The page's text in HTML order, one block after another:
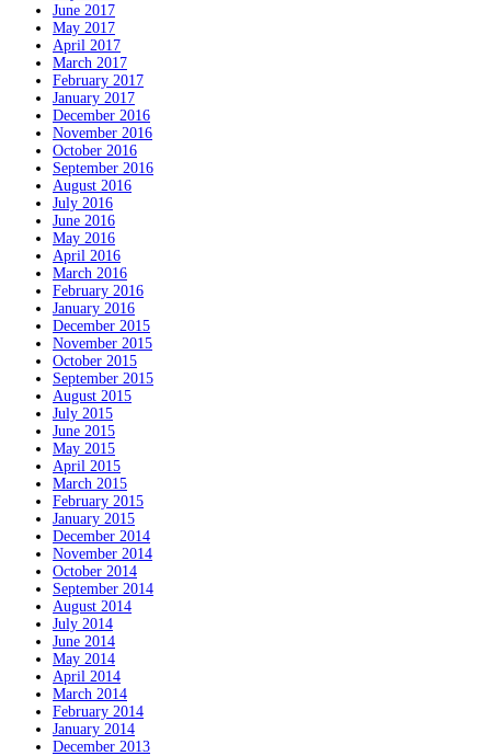
June 2017
May 2017
April 2017
March 2017
February 2017
January 2017
December 2016
November 2016
October 2016
September 2016
August 2016
July 2016
June 2016
May 2016
April 2016
March 2016
February 2016
January 2016
December 2015
November 2015
October 2015
September 2015
August 2015
July 2015
June 2015
May 2015
April 2015
March 2015
February 2015
January 2015
December 2014
November 2014
October 2014
September 2014
August 2014
July 2014
June 2014
May 2014
April 2014
March 2014
February 2014
January 2014
December 2013